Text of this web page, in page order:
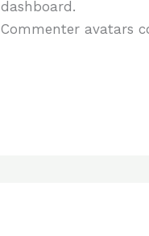
dashboard.
Commenter avatars